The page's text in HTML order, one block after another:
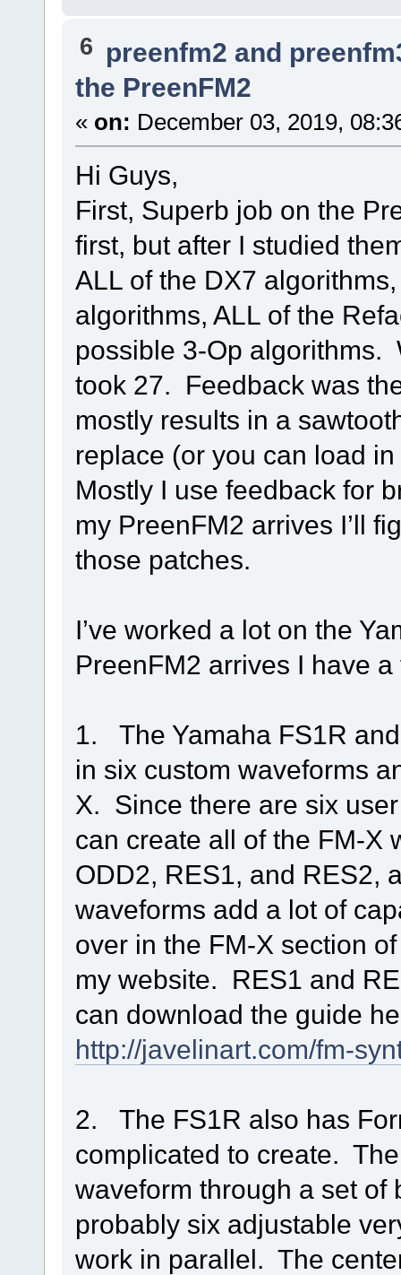
6 preenfm2 and
the PreenFM2
« on: December 03, 2019,
Hi Guys,
First, Superb job on the
first, but after I studied
ALL of the DX7
algorithms, ALL of the
possible 3-Op algorithms.
took 27. Feedback was
mostly results in a
replace (or you can load
Mostly I use feedback for
my PreenFM2 arrives I’ll
those patches.
I’ve worked a lot on the
PreenFM2 arrives I have
1. The Yamaha FS1R
in six custom waveforms
X. Since there are six
can create all of the FM-X
ODD2, RES1, and RES2,
waveforms add a lot of
over in the FM-X section
my website. RES1 and
can download the guide
http://javelinart.com/fm-
2. The FS1R also has
complicated to create.
waveform through a set
probably six adjustable
work in parallel. The